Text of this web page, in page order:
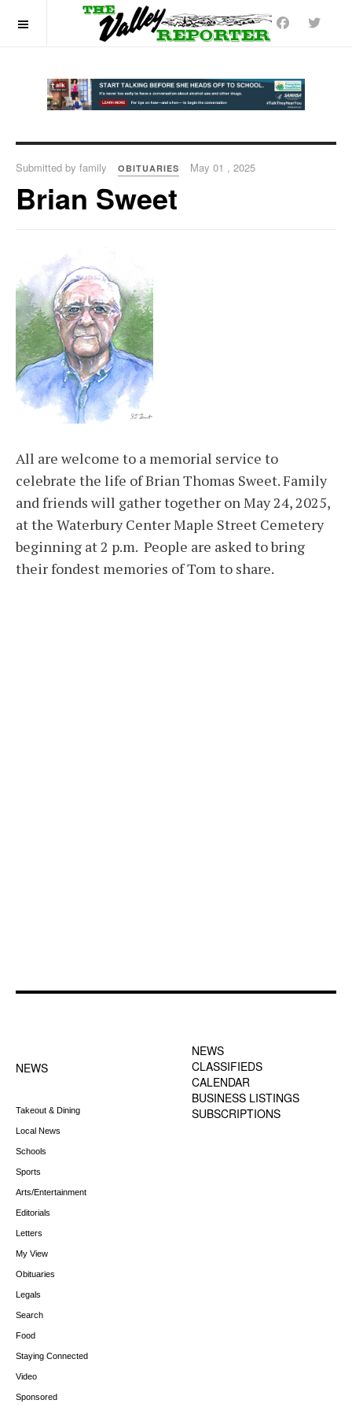
Submitted by family OBITUARIES May 01 , 2025
Brian Sweet
All are welcome to a memorial service to
celebrate the life of Brian Thomas Sweet. Family
and friends will gather together on May 24, 2025,
at the Waterbury Center Maple Street Cemetery
beginning at 2 p.m. People are asked to bring
their fondest memories of Tom to share.
NEWS
Takeout & Dining
Local News
Schools
Sports
Arts/Entertainment
Editorials
Letters
My View
Obituaries
Legals
Search
Food
Staying Connected
Video
Sponsored
NEWS
CLASSIFIEDS
CALENDAR
BUSINESS LISTINGS
SUBSCRIPTIONS